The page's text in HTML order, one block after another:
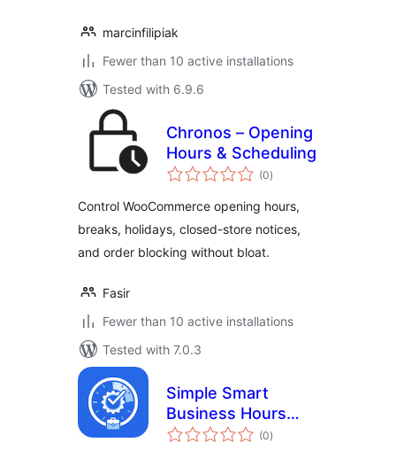
marcinfilipiak
Fewer than 10 active installations
Tested with 6.9.6
Chronos – Opening
Hours & Scheduling
(0total
ratings
)
Control WooCommerce opening hours,
breaks, holidays, closed-store notices,
and order blocking without bloat.
Fasir
Fewer than 10 active installations
Tested with 7.0.3
Simple Smart
Business Hours
Manager
(0total
ratings
)